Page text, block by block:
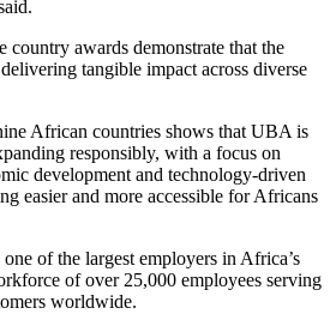
country awards demonstrate that the
tangible impact across diverse
African countries shows that UBA is
responsibly, with a focus on
development and technology-driven
easier and more accessible for Africans
of the largest employers in Africa’s
of over 25,000 employees serving
worldwide.